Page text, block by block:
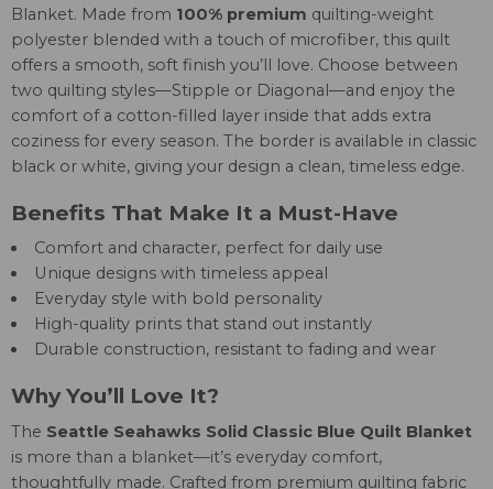
Blanket. Made from 100% premium quilting-weight
polyester blended with a touch of microfiber, this quilt
offers a smooth, soft finish you’ll love. Choose between
two quilting styles—Stipple or Diagonal—and enjoy the
comfort of a cotton-filled layer inside that adds extra
coziness for every season. The border is available in classic
black or white, giving your design a clean, timeless edge.
Benefits That Make It a Must-Have
Comfort and character, perfect for daily use
Unique designs with timeless appeal
Everyday style with bold personality
High-quality prints that stand out instantly
Durable construction, resistant to fading and wear
Why You’ll Love It?
The Seattle Seahawks Solid Classic Blue Quilt Blanket
is more than a blanket—it’s everyday comfort,
thoughtfully made. Crafted from premium quilting fabric